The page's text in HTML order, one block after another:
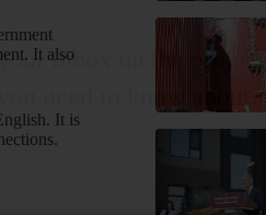
It also
It is
inbox on the projects,
need to know about.